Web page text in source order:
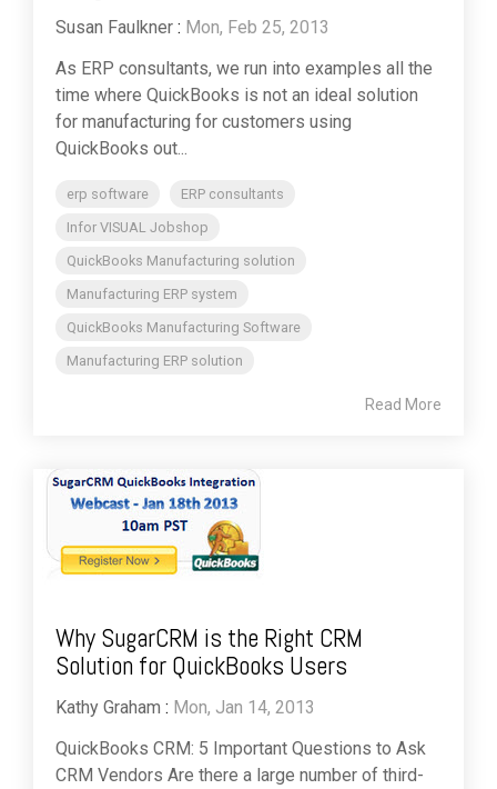
Susan Faulkner : Mon, Feb 25, 2013
As ERP consultants, we run into examples all the
time where QuickBooks is not an ideal solution
for manufacturing for customers using
QuickBooks out...
erp software
ERP consultants
Infor VISUAL Jobshop
QuickBooks Manufacturing solution
Manufacturing ERP system
QuickBooks Manufacturing Software
Manufacturing ERP solution
Read More
Why SugarCRM is the Right CRM
Solution for QuickBooks Users
Kathy Graham : Mon, Jan 14, 2013
QuickBooks CRM: 5 Important Questions to Ask
CRM Vendors Are there a large number of third-